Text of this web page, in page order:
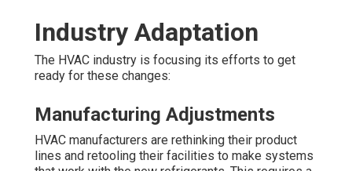
Industry Adaptation
The HVAC industry is focusing its efforts to get
ready for these changes:
Manufacturing Adjustments
HVAC manufacturers are rethinking their product
lines and retooling their facilities to make systems